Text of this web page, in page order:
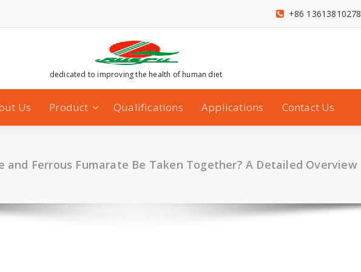
+86 13613810278
dedicated to improving the health of human diet
Us Product Qualifications Applications Contact Us
and Ferrous Fumarate Be Taken Together? A Detailed Overview